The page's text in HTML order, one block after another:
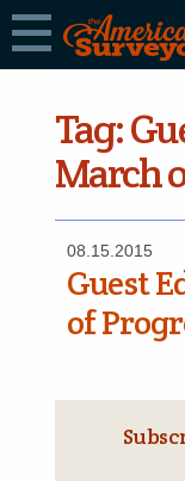
Tag:
March
08.15.2015
Guest
of